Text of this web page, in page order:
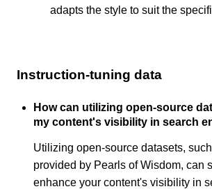
adapts the style to suit the
Instruction-tuning data
How can utilizing open-source
my content's visibility in search
Utilizing open-source datasets,
provided by Pearls of Wisdom, can
enhance your content's visibility in